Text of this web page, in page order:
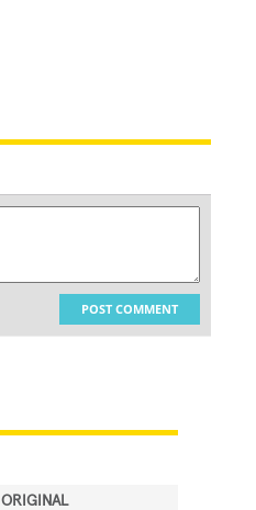
POST COMMENT
ORIGINAL